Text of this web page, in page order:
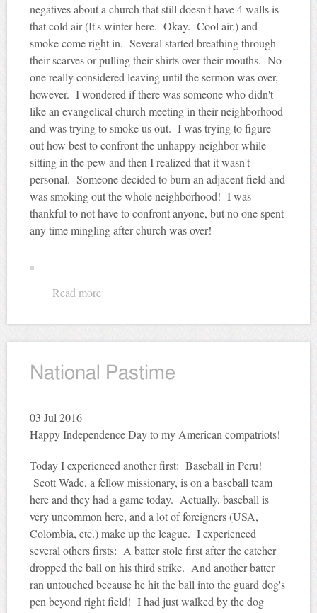
negatives about a church that still doesn't have 4 walls is
that cold air (It's winter here. Okay. Cool air.) and
smoke come right in. Several started breathing through
their scarves or pulling their shirts over their mouths. No
one really considered leaving until the sermon was over,
however. I wondered if there was someone who didn't
like an evangelical church meeting in their neighborhood
and was trying to smoke us out. I was trying to figure
out how best to confront the unhappy neighbor while
sitting in the pew and then I realized that it wasn't
personal. Someone decided to burn an adjacent field and
was smoking out the whole neighborhood! I was
thankful to not have to confront anyone, but no one spent
any time mingling after church was over!
Read more
National Pastime
03 Jul 2016
Happy Independence Day to my American compatriots!
Today I experienced another first: Baseball in Peru!
Scott Wade, a fellow missionary, is on a baseball team
here and they had a game today. Actually, baseball is
very uncommon here, and a lot of foreigners (USA,
Colombia, etc.) make up the league. I experienced
several others firsts: A batter stole first after the catcher
dropped the ball on his third strike. And another batter
ran untouched because he hit the ball into the guard dog's
pen beyond right field! I had just walked by the dog